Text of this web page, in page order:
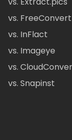
vs. FreeConvert
vs. InFlact
vs. Imageye
vs.
vs. Snapinst